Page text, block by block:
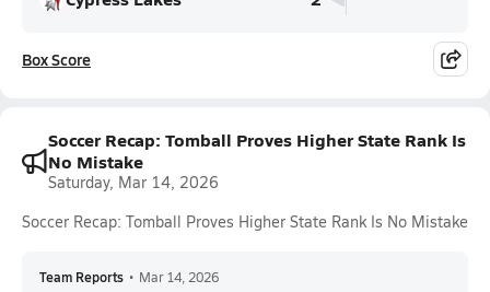
Box Score
Soccer Recap: Tomball Proves Higher State Rank Is
No Mistake
Saturday, Mar 14, 2026
Soccer Recap: Tomball Proves Higher State Rank Is No Mistake
Team Reports • Mar 14, 2026